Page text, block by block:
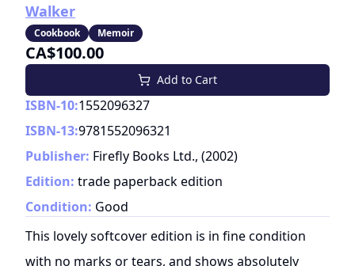
Walker
Cookbook Memoir
CA$100.00
Add to Cart
ISBN-10:1552096327
ISBN-13:9781552096321
Publisher: Firefly Books Ltd., (2002)
Edition: trade paperback edition
Condition: Good
This lovely softcover edition is in fine condition
with no marks or tears, and shows absolutely